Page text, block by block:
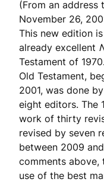
(From an address
November 26,
This new edition
already excellent
Testament of
Old Testament,
2001, was done
eight editors. The
work of thirty
revised by seven
between 2009
comments above,
use of the best